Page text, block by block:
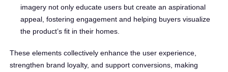
imagery not only educate users but create an aspirational
appeal, fostering engagement and helping buyers visualize
the product’s fit in their homes.
These elements collectively enhance the user experience,
strengthen brand loyalty, and support conversions, making